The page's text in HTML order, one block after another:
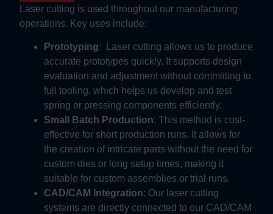
Laser cutting is used throughout our manufacturing
operations. Key uses include:
Prototyping:
Laser cutting allows us to produce
accurate prototypes quickly. It supports design
evaluation and adjustment without committing to
full tooling, which helps us develop and test
spring or pressing components efficiently.
Small Batch Production: This method is cost-
effective for short production runs. It allows for
the creation of intricate parts without the need for
custom dies or long setup times, making it
suitable for custom assemblies or trial runs.
CAD/CAM Integration: Our laser cutting
systems are directly connected to our CAD/CAM